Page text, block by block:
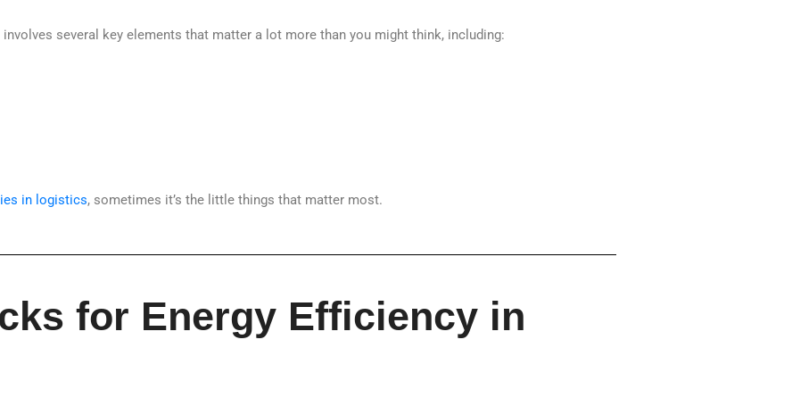
several key elements that matter a lot more than you might think, including:
in logistics, sometimes it’s the little things that matter most.
for Energy Efficiency in